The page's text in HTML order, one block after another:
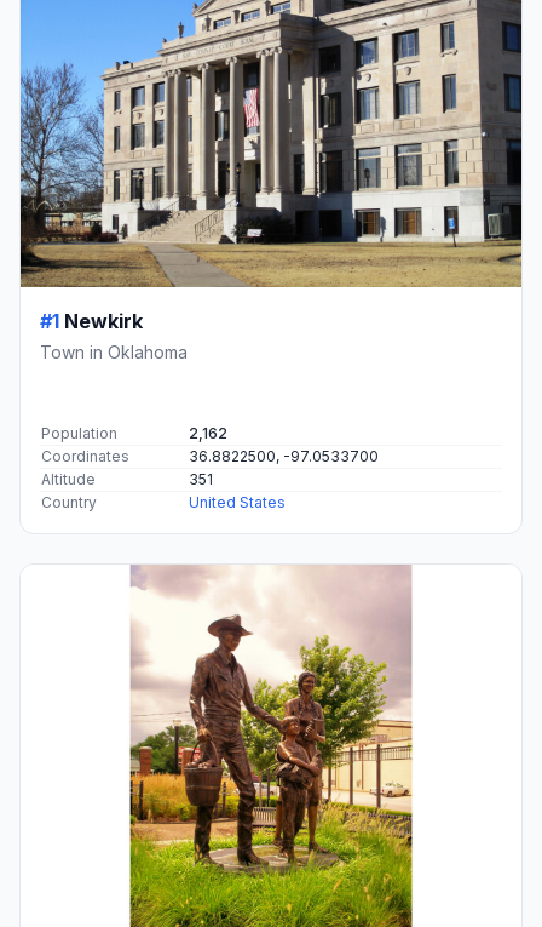
#1 Newkirk
Town in Oklahoma
Population
2,162
Coordinates
36.8822500, -97.0533700
Altitude
351
Country
United States